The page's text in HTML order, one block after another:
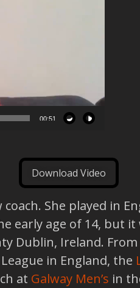
00:51
Download Video
She played in
early age of 14, but
Dublin, Ireland.
in England, the
at Galway Men’s in